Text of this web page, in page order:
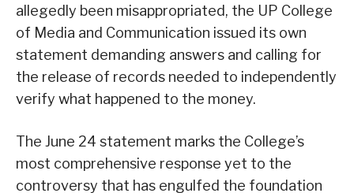
allegedly been misappropriated, the UP College
of Media and Communication issued its own
statement demanding answers and calling for
the release of records needed to independently
verify what happened to the money.
The June 24 statement marks the College’s
most comprehensive response yet to the
controversy that has engulfed the foundation